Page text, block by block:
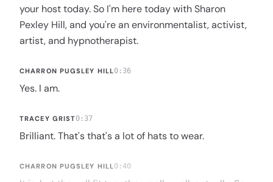
your host today. So I'm here today with Sharon
Pexley Hill, and you're an environmentalist, activist,
artist, and hypnotherapist.
CHARRON PUGSLEY HILL0:36
Yes. I am.
TRACEY GRIST0:37
Brilliant. That's that's a lot of hats to wear.
CHARRON PUGSLEY HILL0:40